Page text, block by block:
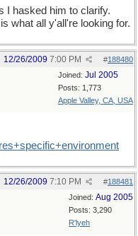
I hasked him to clarify.
what all y'all're looking for.
#188480
12/26/2009 7:00 PM
Joined: Jul 2005
Posts: 1,773
Apple Valley, CA, USA
#188481
12/26/2009 7:10 PM
Joined: Aug 2005
Posts: 3,290
R'lyeh